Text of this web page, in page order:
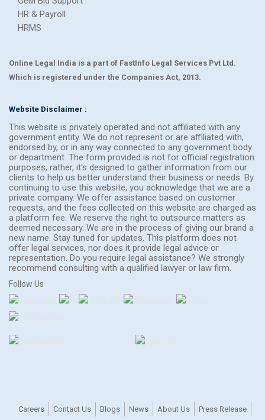
HR & Payroll
HRMS
Online Legal India is a part of FastInfo Legal Services Pvt Ltd.
Which is registered under the Companies Act, 2013.
Website Disclaimer :
This website is privately operated and not affiliated with any
government entity. We do not represent or are affiliated with,
endorsed by, or in any way connected to any government body
or department. The form provided is not for official registration
purposes; rather, it's designed to gather information from our
clients to help us better understand their business or needs. By
continuing to use this website, you acknowledge that we are a
private company. We offer assistance based on customer
requests, and the fees collected on this website are charged as
a platform fee. We reserve the right to outsource matters as
deemed necessary. We are in the process of giving our brand a
new name. Stay tuned for updates. This platform does not
offer legal services, nor does it provide legal advice or
representation. Do you require legal assistance? We strongly
recommend consulting with a qualified lawyer or law firm.
Follow Us
Careers Contact Us Blogs News About Us
Press Release